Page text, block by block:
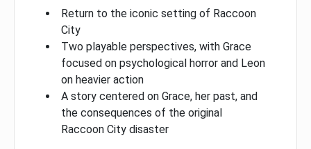
Return to the iconic setting of Raccoon
City
Two playable perspectives, with Grace
focused on psychological horror and Leon
on heavier action
A story centered on Grace, her past, and
the consequences of the original
Raccoon City disaster